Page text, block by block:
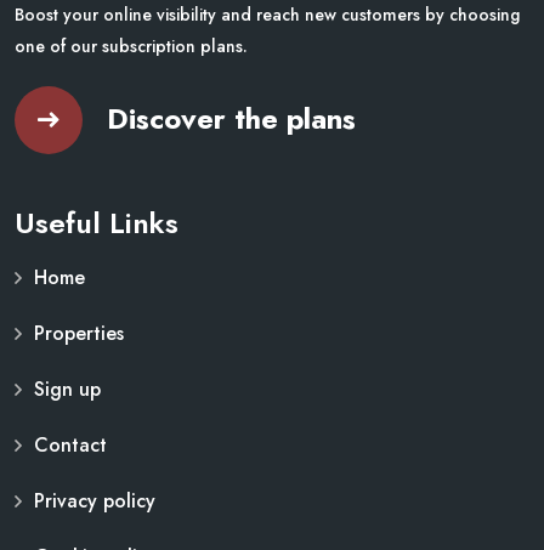
Boost your online visibility and reach new customers by choosing
one of our subscription plans.
Discover the plans
Useful Links
Home
Properties
Sign up
Contact
Privacy policy